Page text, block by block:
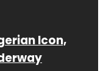
Icon,